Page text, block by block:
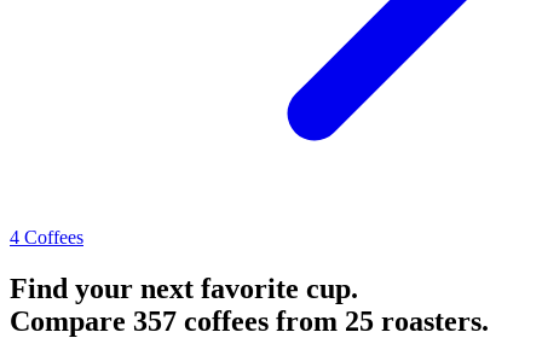
4 Coffees
Find your next favorite cup.
Compare 357 coffees from 25 roasters.